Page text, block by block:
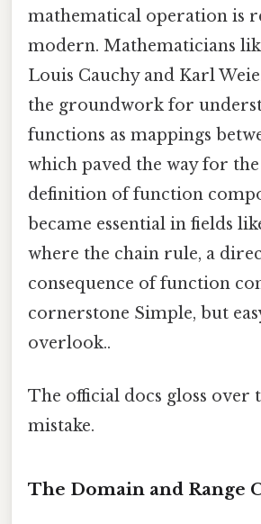
mathematical operation is
modern. Mathematicians
Louis Cauchy and Karl
the groundwork for
functions as mappings
which paved the way for
definition of function
became essential in fields
where the chain rule, a
consequence of function
cornerstone Simple, but
overlook..
The official docs gloss over
mistake.
The Domain and Range